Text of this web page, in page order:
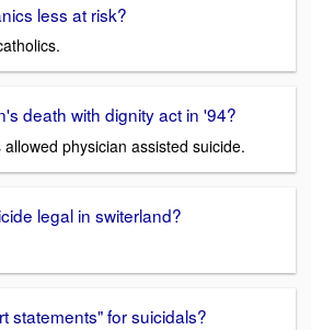
less at risk?
death with dignity act in '94?
physician assisted suicide.
legal in switerland?
statements" for suicidals?